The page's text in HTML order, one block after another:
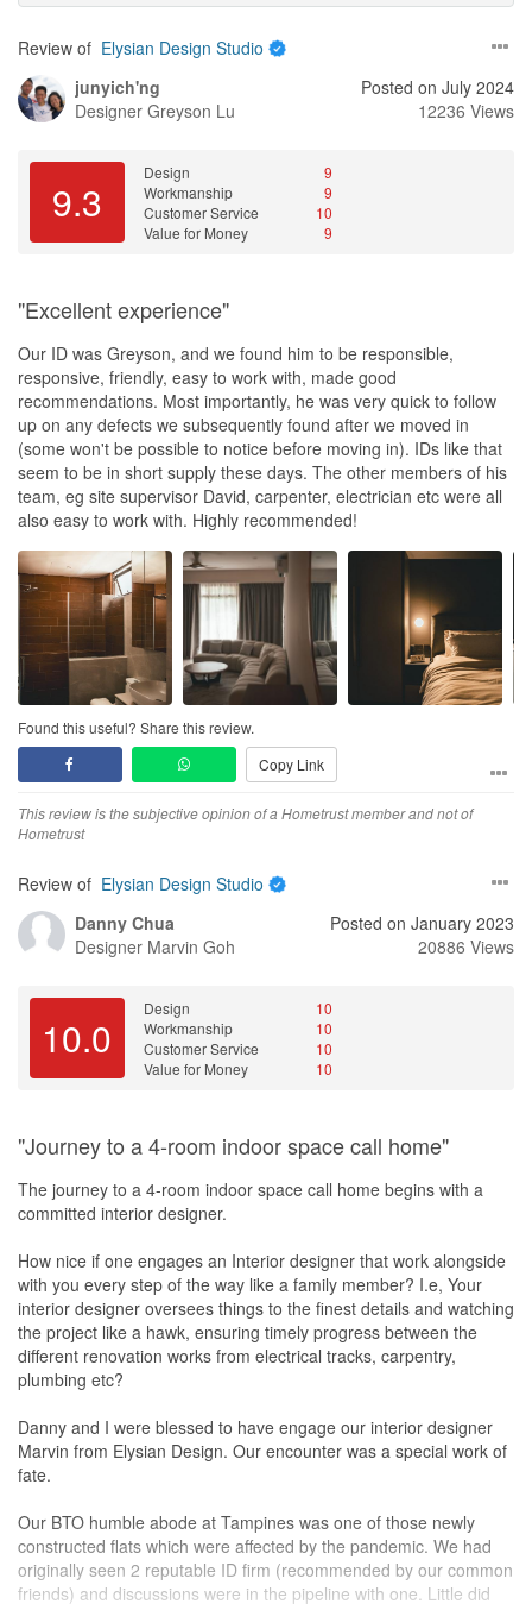
Review of Elysian Design Studio
junyich'ng
Designer Greyson Lu
Posted on July 2024
12236 Views
9.3
Design
9
Workmanship
9
Customer Service
10
Value for Money
9
"Excellent experience"
Our ID was Greyson, and we found him to be responsible,
responsive, friendly, easy to work with, made good
recommendations. Most importantly, he was very quick to follow
up on any defects we subsequently found after we moved in
(some won't be possible to notice before moving in). IDs like that
seem to be in short supply these days. The other members of his
team, eg site supervisor David, carpenter, electrician etc were all
also easy to work with. Highly recommended!
Found this useful? Share this review.
Copy Link
This review is the subjective opinion of a Hometrust member and not of
Hometrust
Review of Elysian Design Studio
Danny Chua
Designer Marvin Goh
Posted on January 2023
20886 Views
10.0
Design
10
Workmanship
10
Customer Service
10
Value for Money
10
"Journey to a 4-room indoor space call home"
The journey to a 4-room indoor space call home begins with a
committed interior designer.
How nice if one engages an Interior designer that work alongside
with you every step of the way like a family member? I.e, Your
interior designer oversees things to the finest details and watching
the project like a hawk, ensuring timely progress between the
different renovation works from electrical tracks, carpentry,
plumbing etc?
Danny and I were blessed to have engage our interior designer
Marvin from Elysian Design. Our encounter was a special work of
fate.
Our BTO humble abode at Tampines was one of those newly
constructed flats which were affected by the pandemic. We had
originally seen 2 reputable ID firm (recommended by our common
friends) and discussions were in the pipeline with one. Little did